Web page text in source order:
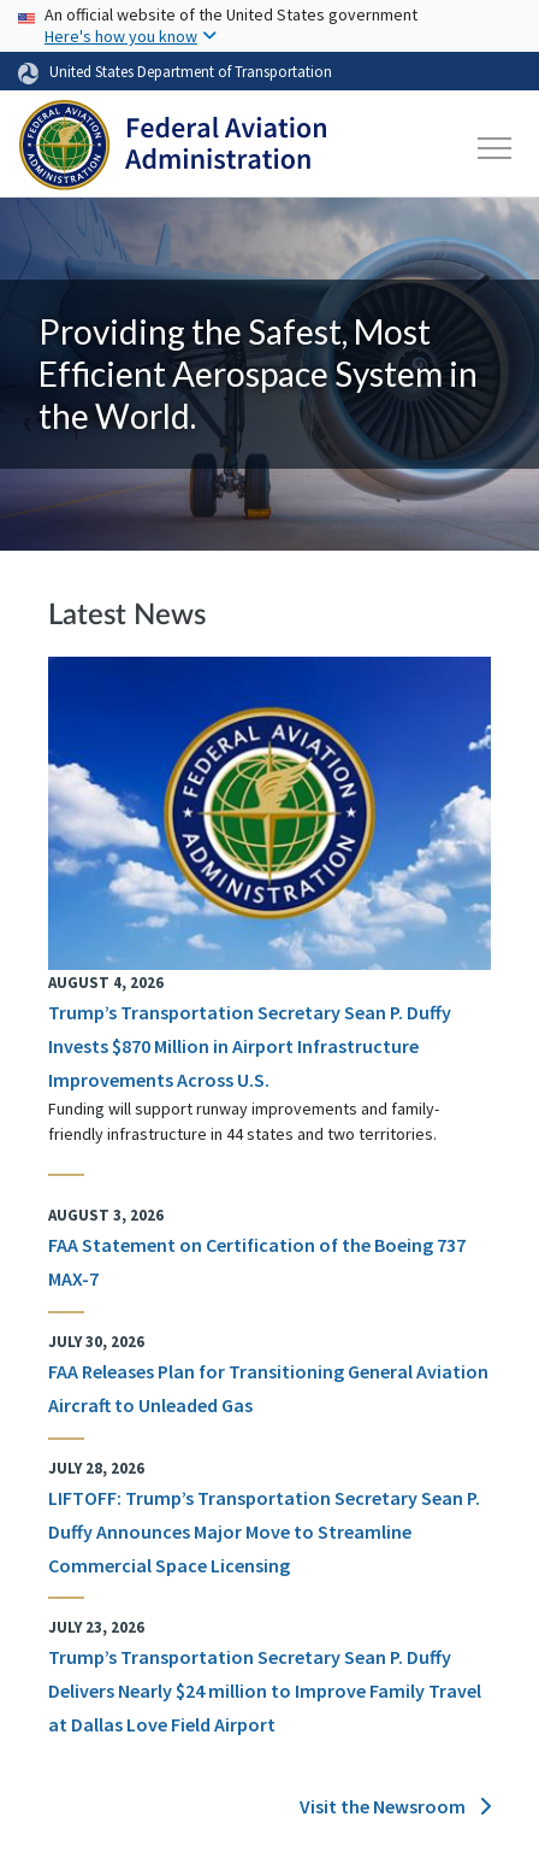
Skip to main content
USA Banner
An official website of the United States government
Here's how you know
United States Department of Transportation
Providing the Safest, Most
Efficient Aerospace System in
the World.
Latest News
AUGUST 4, 2026
Trump’s Transportation Secretary Sean P. Duffy
Invests $870 Million in Airport Infrastructure
Improvements Across U.S.
Funding will support runway improvements and family-
friendly infrastructure in 44 states and two territories.
AUGUST 3, 2026
FAA Statement on Certification of the Boeing 737
MAX-7
JULY 30, 2026
FAA Releases Plan for Transitioning General Aviation
Aircraft to Unleaded Gas
JULY 28, 2026
LIFTOFF: Trump’s Transportation Secretary Sean P.
Duffy Announces Major Move to Streamline
Commercial Space Licensing
JULY 23, 2026
Trump’s Transportation Secretary Sean P. Duffy
Delivers Nearly $24 million to Improve Family Travel
at Dallas Love Field Airport
Visit the Newsroom